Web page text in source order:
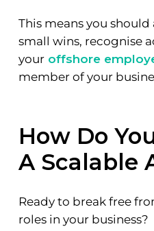
This means you
small wins, recognise
youroffshore
member of your
How Do
A Scalable
Ready to break free
roles in your business?